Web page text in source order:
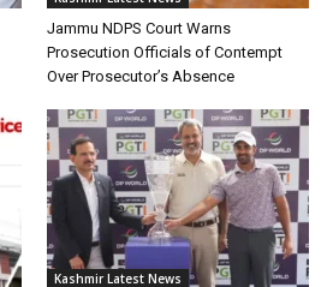
Jammu NDPS Court Warns
Prosecution Officials of Contempt
Over Prosecutor’s Absence
Kashmir Latest News